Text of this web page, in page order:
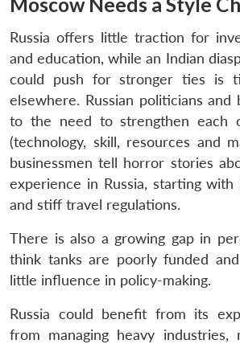
Russia offers little traction for
and education, while an Indian
could push for stronger ties is
elsewhere. Russian politicians
to the need to strengthen each
(technology, skill, resources and
businessmen tell horror stories
experience in Russia, starting with
and stiff travel regulations.
There is also a growing gap in
think tanks are poorly funded
little influence in policy-making.
Russia could benefit from its
from managing heavy industries,